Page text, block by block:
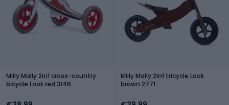
Milly Mally 2in1 cross-country
bicycle Look red 3146
Milly Mally 2in1 tricycle Look
brown 2771